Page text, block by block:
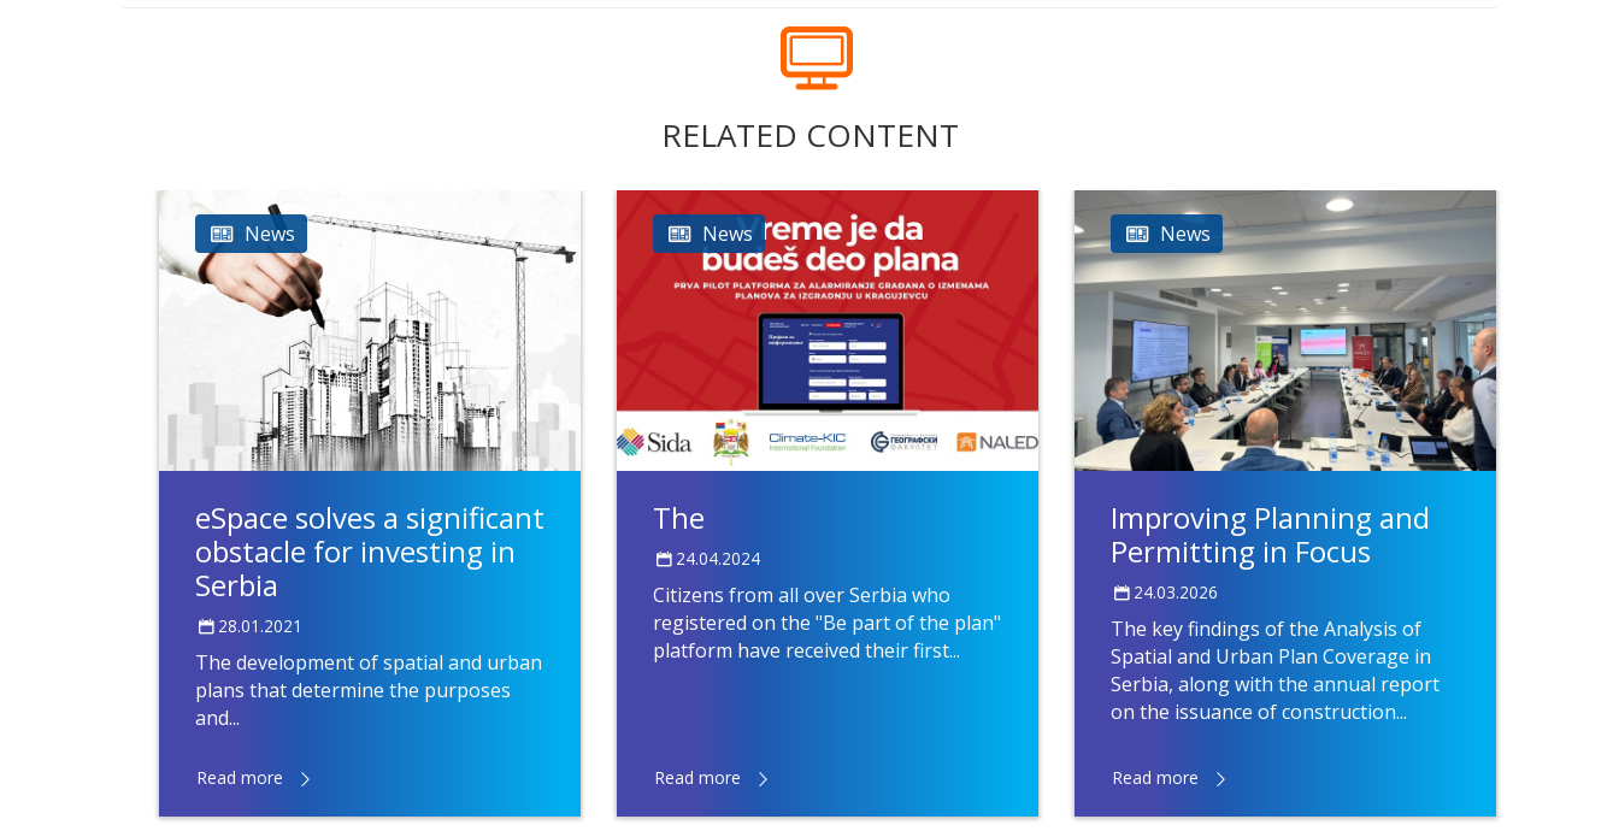
RELATED CONTENT
News
eSpace solves a significant
obstacle for investing in
Serbia
28.01.2021
The development of spatial and urban
plans that determine the purposes
and...
Read more
News
The
24.04.2024
Citizens from all over Serbia who
registered on the "Be part of the plan"
platform have received their first...
Read more
News
Improving Planning and
Permitting in Focus
24.03.2026
The key findings of the Analysis of
Spatial and Urban Plan Coverage in
Serbia, along with the annual report
on the issuance of construction...
Read more